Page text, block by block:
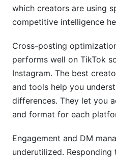
which creators are using
competitive intelligence
Cross-posting
performs well on TikTok
Instagram. The best
and tools help you
differences. They let you
and format for each
Engagement and DM
underutilized.